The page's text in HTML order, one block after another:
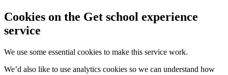
Cookies on the Get school experience
service
We use some essential cookies to make this service work.
We’d also like to use analytics cookies so we can understand how